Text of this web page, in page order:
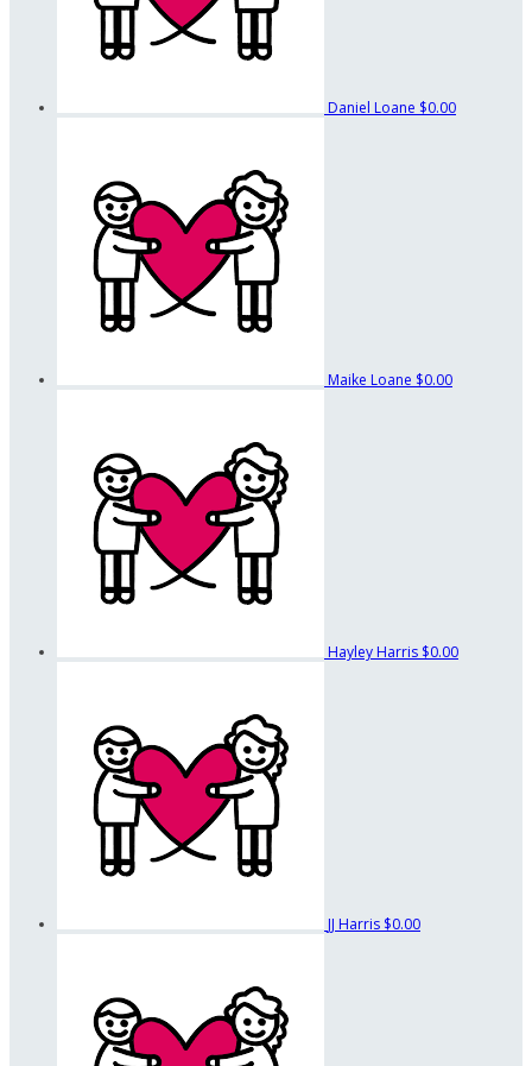
Daniel Loane $0.00
Maike Loane $0.00
Hayley Harris $0.00
JJ Harris $0.00